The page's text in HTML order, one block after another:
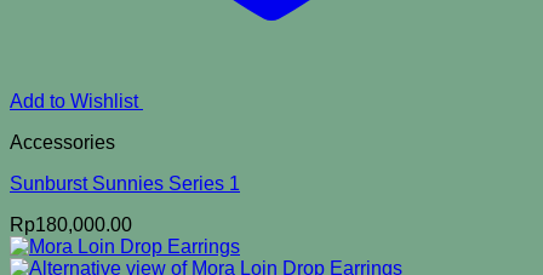
Add to Wishlist
Accessories
Sunburst Sunnies Series 1
Rp180,000.00